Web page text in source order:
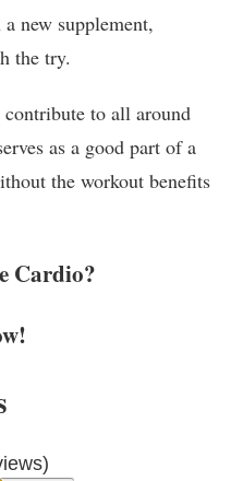
new supplement,
the try.
to all around
as a good part of a
the workout benefits
Cardio?